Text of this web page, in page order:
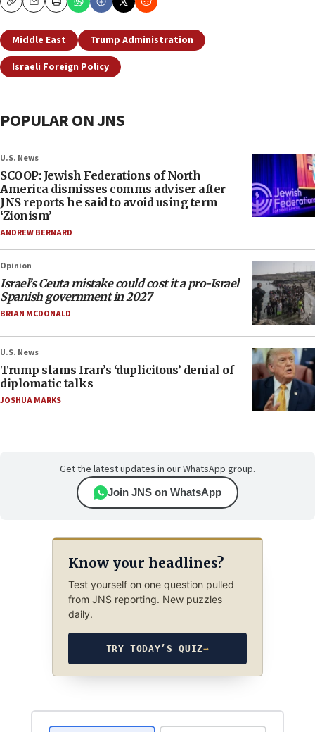
CopyEmailPrint
Middle East
Trump Administration
Israeli Foreign Policy
POPULAR ON JNS
U.S. News
SCOOP: Jewish Federations of North
America dismisses comms adviser after
JNS reports he said to avoid using term
‘Zionism’
ANDREW BERNARD
Opinion
Israel’s Ceuta mistake could cost it a pro-Israel
Spanish government in 2027
BRIAN MCDONALD
U.S. News
Trump slams Iran’s ‘duplicitous’ denial of
diplomatic talks
JOSHUA MARKS
Get the latest updates in our WhatsApp group.
Join JNS on WhatsApp
Know your headlines?
Test yourself on one question pulled
from JNS reporting. New puzzles
daily.
TRY TODAY’S QUIZ→